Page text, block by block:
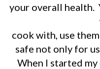
your overall health.
cook with, use
safe not only for
When I started